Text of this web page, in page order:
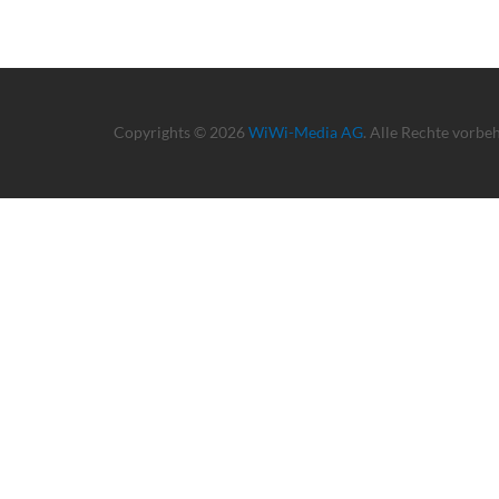
Copyrights © 2026 WiWi-Media AG. Alle Rechte